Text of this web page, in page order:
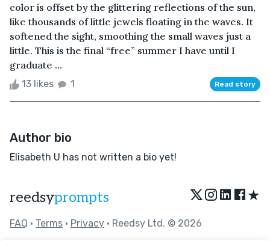
color is offset by the glittering reflections of the sun,
like thousands of little jewels floating in the waves. It
softened the sight, smoothing the small waves just a
little. This is the final “free” summer I have until I
graduate ...
13 likes 1 Read story
Author bio
Elisabeth U has not written a bio yet!
reedsyprompts ★
FAQ • Terms • Privacy • Reedsy Ltd. © 2026